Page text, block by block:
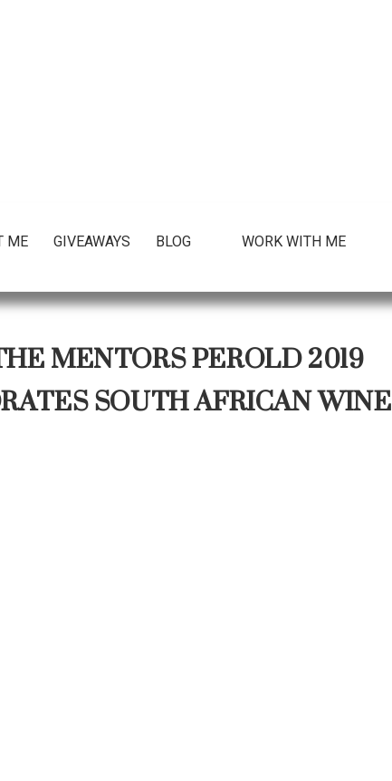
ME GIVEAWAYS BLOG WORK WITH ME
MENTORS PEROLD 2019
SOUTH AFRICAN WINE